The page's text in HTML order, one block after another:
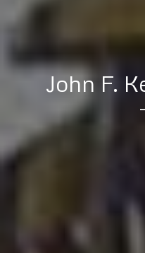
John F.